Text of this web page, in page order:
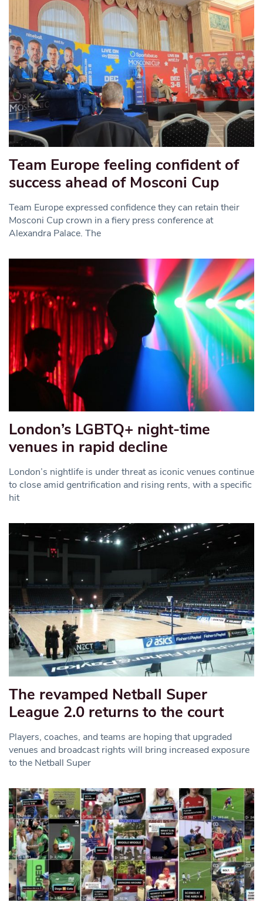
Team Europe feeling confident of
success ahead of Mosconi Cup
Team Europe expressed confidence they can retain their
Mosconi Cup crown in a fiery press conference at
Alexandra Palace. The
London’s LGBTQ+ night-time
venues in rapid decline
London’s nightlife is under threat as iconic venues continue
to close amid gentrification and rising rents, with a specific
hit
The revamped Netball Super
League 2.0 returns to the court
Players, coaches, and teams are hoping that upgraded
venues and broadcast rights will bring increased exposure
to the Netball Super